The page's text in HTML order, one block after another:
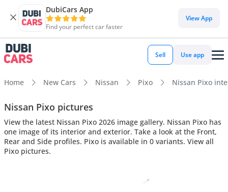
DubiCars App
Find your perfect car faster
View App
Sell Use app
Home New Cars Nissan Pixo Nissan Pixo
Nissan Pixo pictures
View the latest Nissan Pixo 2026 image gallery. Nissan Pixo has
one image of its interior and exterior. Take a look at the Front,
Rear and Side profiles. Pixo is available in 0 variants. View all
Pixo pictures.